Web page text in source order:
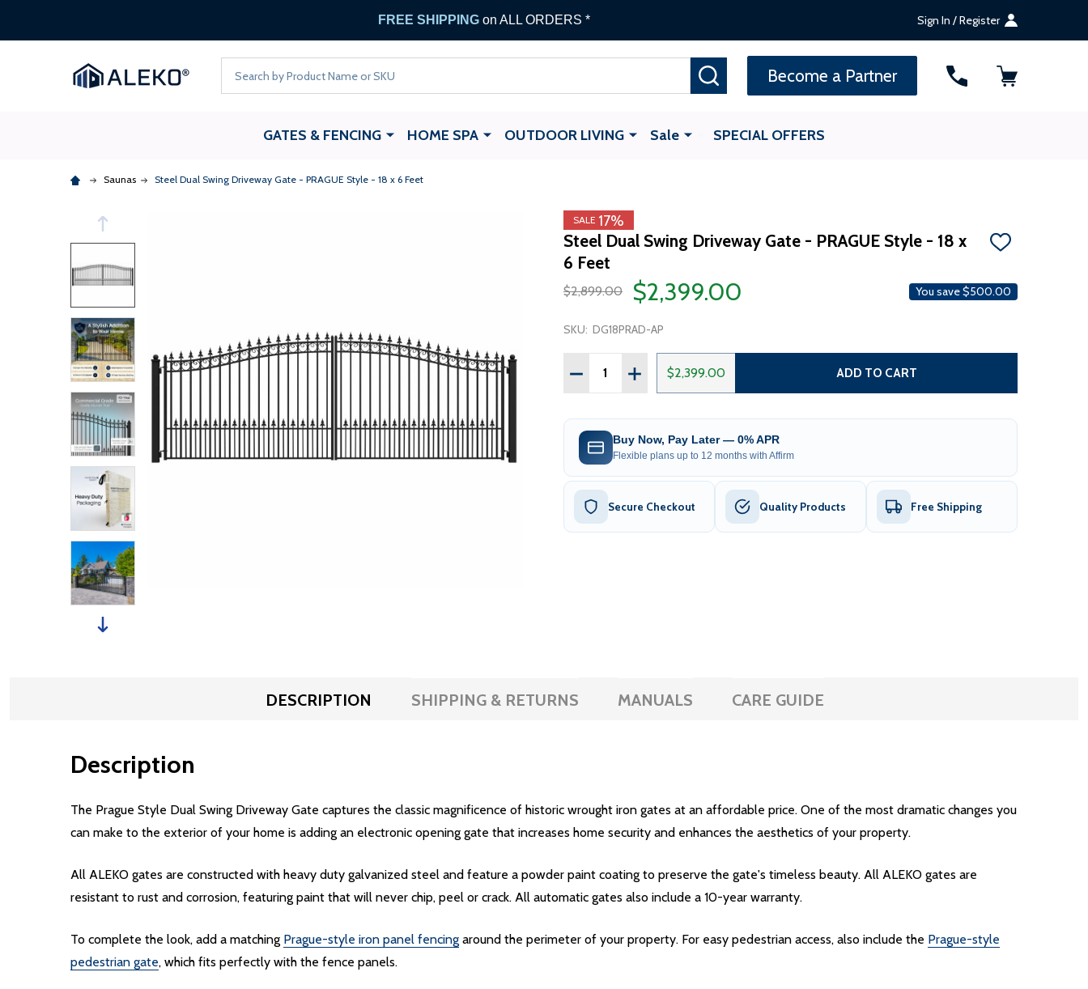
FREE SHIPPING on ALL ORDERS * Sign In / Register
Become a Partner
GATES & FENCING HOME SPA OUTDOOR LIVING Sale SPECIAL OFFERS
Saunas Steel Dual Swing Driveway Gate - PRAGUE Style - 18 x 6 Feet
SALE 17%
Steel Dual Swing Driveway Gate - PRAGUE Style - 18 x
6 Feet
ADD
LIST
$2,899.00 $2,399.00 You save$500.00
SKU: DG18PRAD-AP
Quantity:
DECREASE QUANTITY OF STEEL DUAL SWING DRIVEWAY GATE - PRAGUE STYLE - 18
INCREASE QUANTITY OF STEEL DUAL SWING DRIVEWAY GATE - PRAGUE
$2,399.00 ADD TO CART
Buy Now, Pay Later — 0% APR
Flexible plans up to 12 months with Affirm
Secure Checkout Quality Products Free Shipping
DESCRIPTION SHIPPING & RETURNS MANUALS CARE GUIDE
Description
The Prague Style Dual Swing Driveway Gate captures the classic magnificence of historic wrought iron gates at an affordable price. One of the most dramatic changes you
can make to the exterior of your home is adding an electronic opening gate that increases home security and enhances the aesthetics of your property.
All ALEKO gates are constructed with heavy duty galvanized steel and feature a powder paint coating to preserve the gate's timeless beauty. All ALEKO gates are
resistant to rust and corrosion, featuring paint that will never chip, peel or crack. All automatic gates also include a 10-year warranty.
To complete the look, add a matching Prague-style iron panel fencing around the perimeter of your property. For easy pedestrian access, also include the Prague-style
pedestrian gate, which fits perfectly with the fence panels.